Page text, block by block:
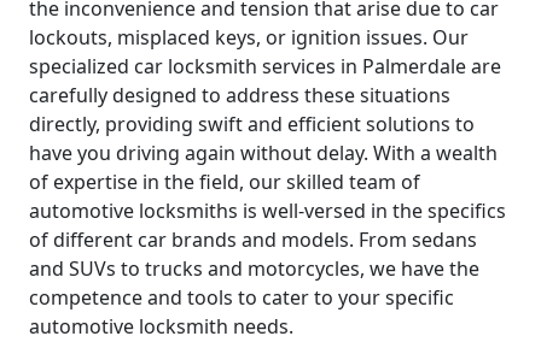
the inconvenience and tension that arise due to car
lockouts, misplaced keys, or ignition issues. Our
specialized car locksmith services in Palmerdale are
carefully designed to address these situations
directly, providing swift and efficient solutions to
have you driving again without delay. With a wealth
of expertise in the field, our skilled team of
automotive locksmiths is well-versed in the specifics
of different car brands and models. From sedans
and SUVs to trucks and motorcycles, we have the
competence and tools to cater to your specific
automotive locksmith needs.